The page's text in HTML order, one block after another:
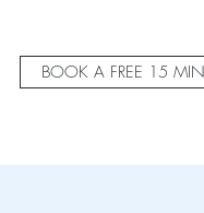
BOOK A FREE 15